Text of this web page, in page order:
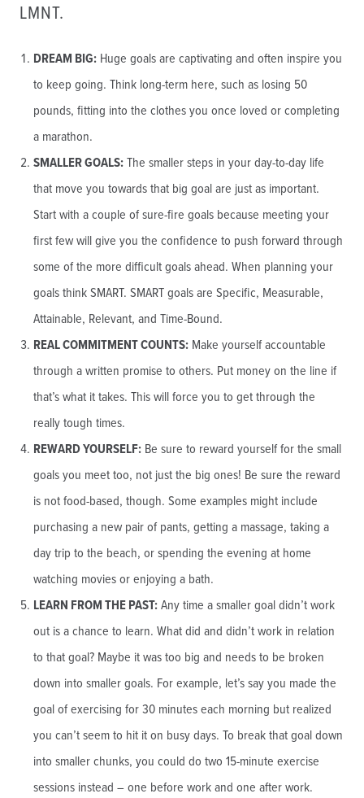
LMNT.
DREAM BIG:Huge goals are captivating and often inspire you
to keep going. Think long-term here, such as losing 50
pounds, fitting into the clothes you once loved or completing
a marathon.
SMALLER GOALS:The smaller steps in your day-to-day life
that move you towards that big goal are just as important.
Start with a couple of sure-fire goals because meeting your
first few will give you the confidence to push forward through
some of the more difficult goals ahead. When planning your
goals think SMART. SMART goals are Specific, Measurable,
Attainable, Relevant, and Time-Bound.
REAL COMMITMENT COUNTS:Make yourself accountable
through a written promise to others. Put money on the line if
that’s what it takes. This will force you to get through the
really tough times.
REWARD YOURSELF:Be sure to reward yourself for the small
goals you meet too, not just the big ones! Be sure the reward
is not food-based, though. Some examples might include
purchasing a new pair of pants, getting a massage, taking a
day trip to the beach, or spending the evening at home
watching movies or enjoying a bath.
LEARN FROM THE PAST:Any time a smaller goal didn’t work
out is a chance to learn. What did and didn’t work in relation
to that goal? Maybe it was too big and needs to be broken
down into smaller goals. For example, let’s say you made the
goal of exercising for 30 minutes each morning but realized
you can’t seem to hit it on busy days. To break that goal down
into smaller chunks, you could do two 15-minute exercise
sessions instead – one before work and one after work.